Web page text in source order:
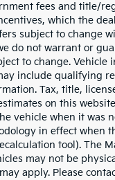
fees and title/
which the
subject to change
do not warrant or
to change. Vehicle
include qualifying
Tax, title,
on this
vehicle when it was
in effect when
tool). The
may not be
apply. Please